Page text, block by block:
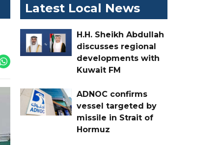
Latest Local News
H.H. Sheikh Abdullah
discusses regional
developments with
Kuwait FM
ADNOC confirms
vessel targeted by
missile in Strait of
Hormuz